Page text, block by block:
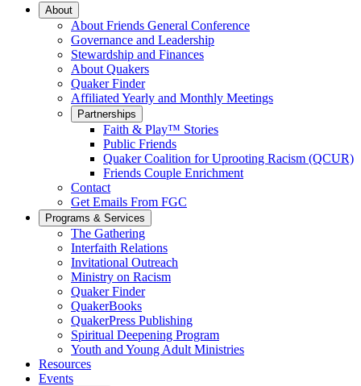
Main
Navigation
About
About Friends General Conference
Governance and Leadership
Stewardship and Finances
About Quakers
Quaker Finder
Affiliated Yearly and Monthly Meetings
Partnerships
Faith & Play™ Stories
Public Friends
Quaker Coalition for Uprooting Racism (QCUR)
Friends Couple Enrichment
Contact
Get Emails From FGC
Programs & Services
The Gathering
Interfaith Relations
Invitational Outreach
Ministry on Racism
Quaker Finder
QuakerBooks
QuakerPress Publishing
Spiritual Deepening Program
Youth and Young Adult Ministries
Resources
Events